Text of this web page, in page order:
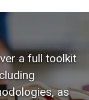
a full toolkit
as